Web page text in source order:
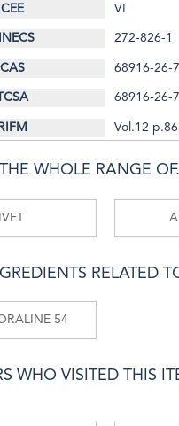
VI
272-826-1
68916-26-7
68916-26-7
Vol.12
WHOLE RANGE
RELATED
54
WHO VISITED THIS